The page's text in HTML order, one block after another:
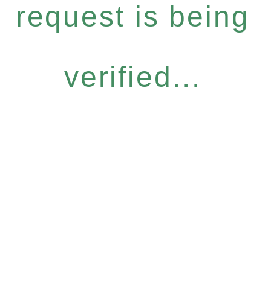
request is being
verified...